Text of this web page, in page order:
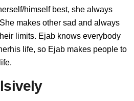
himself best, she always
makes other sad and always
limits. Ejab knows everybody
life, so Ejab makes people to